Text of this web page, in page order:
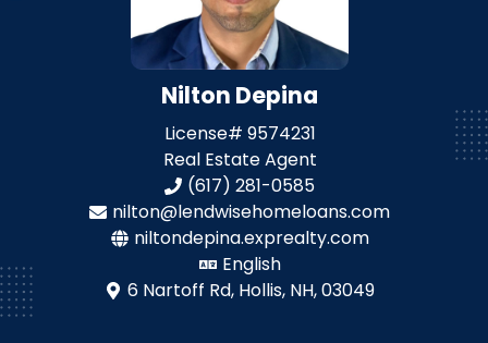
Nilton Depina
License# 9574231
Real Estate Agent
(617) 281-0585
nilton@lendwisehomeloans.com
niltondepina.exprealty.com
English
6 Nartoff Rd, Hollis, NH, 03049